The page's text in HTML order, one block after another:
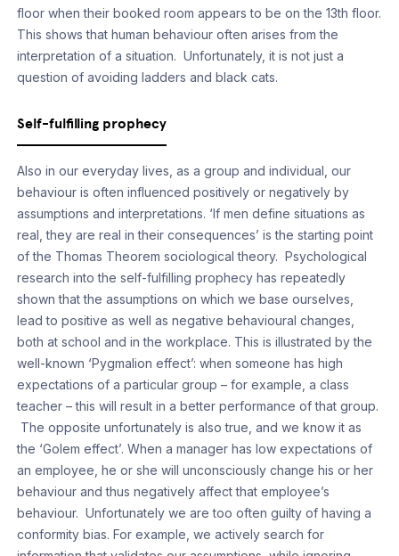
floor when their booked room appears to be on the 13th floor.
This shows that human behaviour often arises from the
interpretation of a situation. Unfortunately, it is not just a
question of avoiding ladders and black cats.
Self-fulfilling prophecy
Also in our everyday lives, as a group and individual, our
behaviour is often influenced positively or negatively by
assumptions and interpretations. ‘If men define situations as
real, they are real in their consequences’ is the starting point
of the Thomas Theorem sociological theory. Psychological
research into the self-fulfilling prophecy has repeatedly
shown that the assumptions on which we base ourselves,
lead to positive as well as negative behavioural changes,
both at school and in the workplace. This is illustrated by the
well-known ‘Pygmalion effect’: when someone has high
expectations of a particular group – for example, a class
teacher – this will result in a better performance of that group.
The opposite unfortunately is also true, and we know it as
the ‘Golem effect’. When a manager has low expectations of
an employee, he or she will unconsciously change his or her
behaviour and thus negatively affect that employee’s
behaviour. Unfortunately we are too often guilty of having a
conformity bias. For example, we actively search for